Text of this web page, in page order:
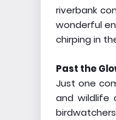
riverbank
wonderful
chirping in
Past the
Just one
and wildlife